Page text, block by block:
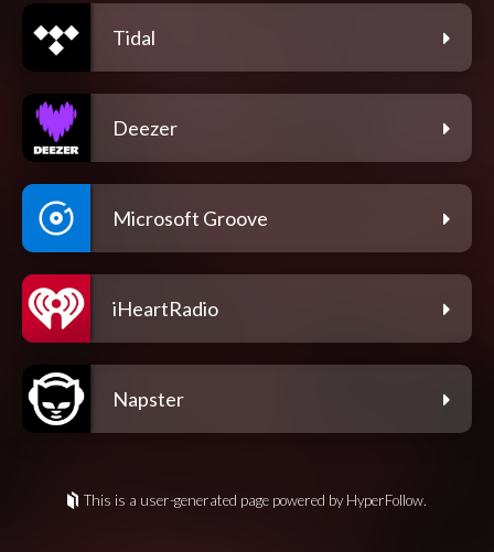
Tidal
Deezer
Microsoft Groove
iHeartRadio
Napster
This is a user-generated page powered by HyperFollow.